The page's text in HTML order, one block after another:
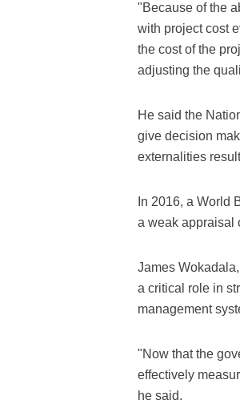
"Because of the
with project cost
the cost of the
adjusting the
He said the
give decision
externalities
In 2016, a World
a weak appraisal
James
a critical role in
management
"Now that the
effectively
he said.